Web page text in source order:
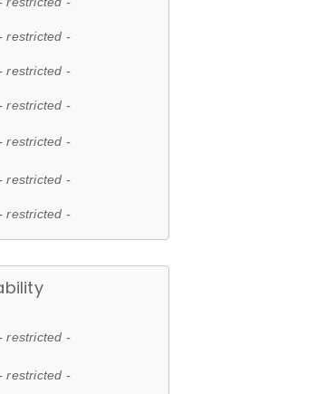
restricted -
restricted -
restricted -
restricted -
restricted -
restricted -
restricted -
restricted -